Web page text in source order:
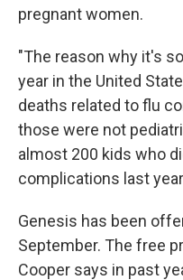
pregnant women.
"The reason why it's
year in the United
deaths related to flu
those were not
almost 200 kids who
complications last
Genesis has been
September. The free
Cooper says in past